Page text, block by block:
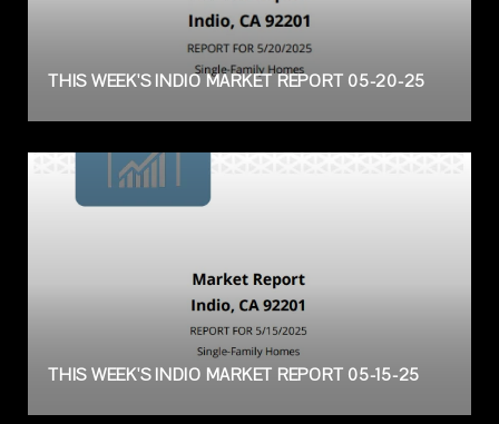
THIS WEEK'S INDIO MARKET REPORT 05-20-25
THIS WEEK'S INDIO MARKET REPORT 05-15-25